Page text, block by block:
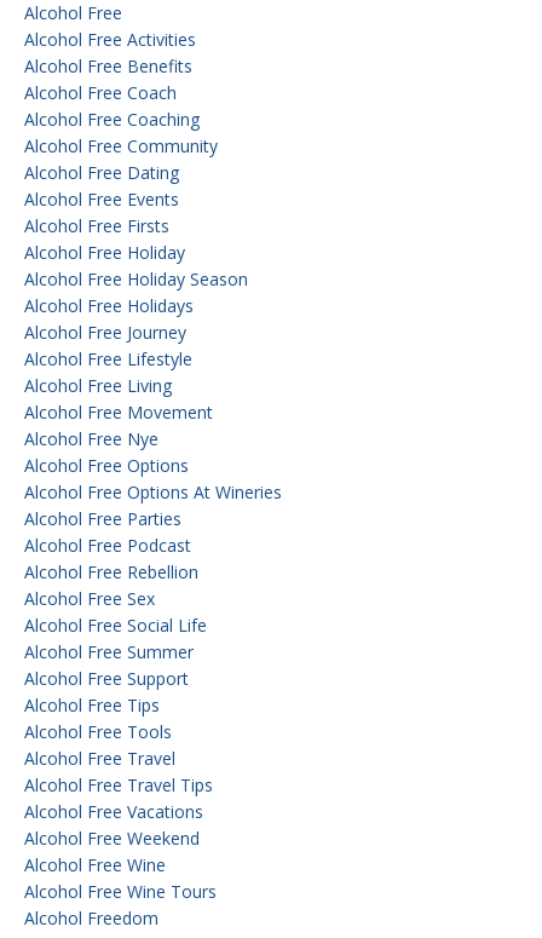
Alcohol Free
Alcohol Free Activities
Alcohol Free Benefits
Alcohol Free Coach
Alcohol Free Coaching
Alcohol Free Community
Alcohol Free Dating
Alcohol Free Events
Alcohol Free Firsts
Alcohol Free Holiday
Alcohol Free Holiday Season
Alcohol Free Holidays
Alcohol Free Journey
Alcohol Free Lifestyle
Alcohol Free Living
Alcohol Free Movement
Alcohol Free Nye
Alcohol Free Options
Alcohol Free Options At Wineries
Alcohol Free Parties
Alcohol Free Podcast
Alcohol Free Rebellion
Alcohol Free Sex
Alcohol Free Social Life
Alcohol Free Summer
Alcohol Free Support
Alcohol Free Tips
Alcohol Free Tools
Alcohol Free Travel
Alcohol Free Travel Tips
Alcohol Free Vacations
Alcohol Free Weekend
Alcohol Free Wine
Alcohol Free Wine Tours
Alcohol Freedom